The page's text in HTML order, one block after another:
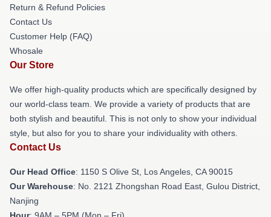
Return & Refund Policies
Contact Us
Customer Help (FAQ)
Whosale
Our Store
We offer high-quality products which are specifically designed by
our world-class team. We provide a variety of products that are
both stylish and beautiful. This is not only to show your individual
style, but also for you to share your individuality with others.
Contact Us
Our Head Office: 1150 S Olive St, Los Angeles, CA 90015
Our Warehouse: No. 2121 Zhongshan Road East, Gulou District,
Nanjing